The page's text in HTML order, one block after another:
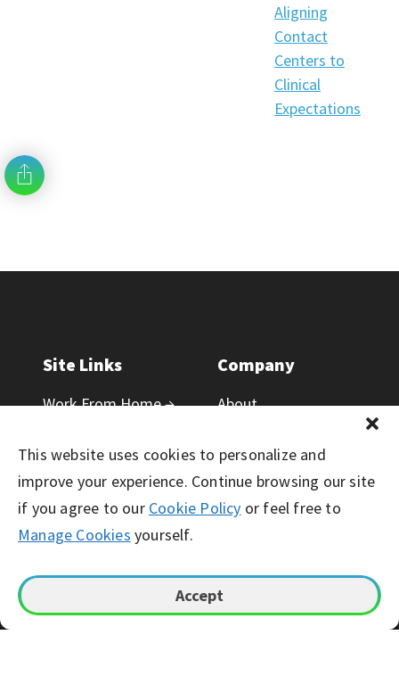
This website uses cookies to personalize and
improve your experience. Continue browsing our site
if you agree to our Cookie Policy or feel free to
Manage Cookies yourself.
Accept
Aligning
Contact
Centers to
Clinical
Expectations
Site Links
Work From Home →
Company
About
Corporate Careers
Newsroom